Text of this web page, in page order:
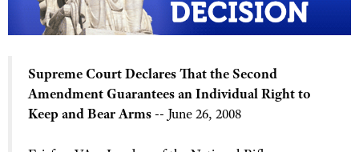
Affiliated Clubs, Ranges and Businesses
COMPETITIVE SHOOTING
Competitive Shooting Programs
America's Rifle Challenge
Competitor Classification Lookup
Women's Wilderness Escape
NRA Whittington Center
FIREARMS TRAINING
NRA Gun Safety Rules
GIVING
Friends of NRA
Supreme Court Declares That the Second
Amendment Guarantees an Individual Right to
Keep and Bear Arms-- June 26, 2008